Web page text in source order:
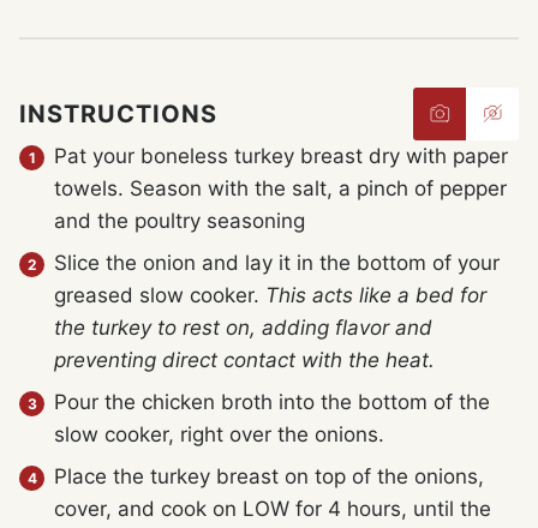
INSTRUCTIONS
Pat your boneless turkey breast dry with paper
towels. Season with the salt, a pinch of pepper
and the poultry seasoning
Slice the onion and lay it in the bottom of your
greased slow cooker. This acts like a bed for
the turkey to rest on, adding flavor and
preventing direct contact with the heat.
Pour the chicken broth into the bottom of the
slow cooker, right over the onions.
Place the turkey breast on top of the onions,
cover, and cook on LOW for 4 hours, until the